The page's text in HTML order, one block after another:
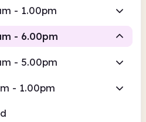
- 1.00pm
- 6.00pm
- 5.00pm
- 1.00pm